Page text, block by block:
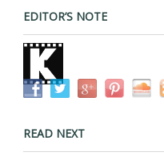
EDITOR’S NOTE
READ NEXT